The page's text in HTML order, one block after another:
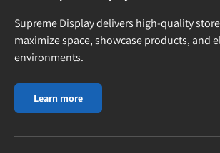
Supreme Display delivers high-quality
maximize space, showcase products, and
environments.
Learn more